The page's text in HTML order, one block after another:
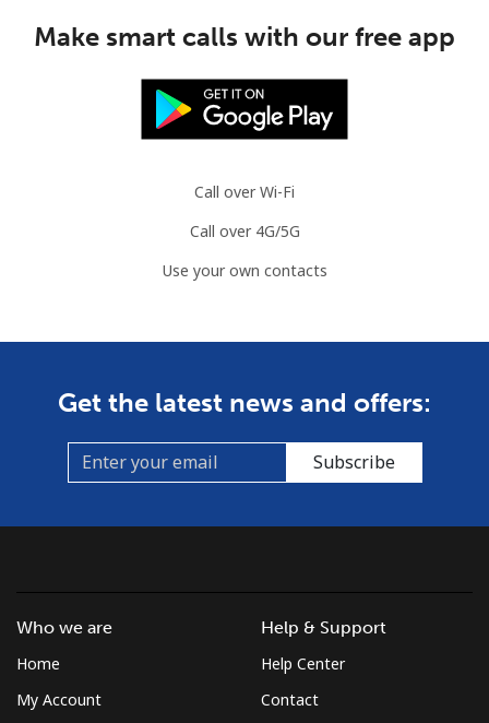
Make smart calls with our free app
Call over Wi-Fi
Call over 4G/5G
Use your own contacts
Get the latest news and offers:
Subscribe
Who we are
Home
My Account
Help & Support
Help Center
Contact